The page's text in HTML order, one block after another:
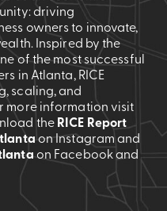
driving
owners to innovate,
Inspired by the
of the most successful
in Atlanta, RICE
scaling, and
more information visit
the RICE Report
on Instagram and
on Facebook and